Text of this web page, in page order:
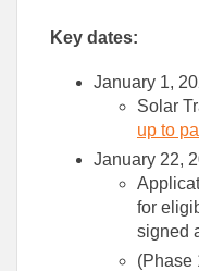
Key dates:
January 1,
Solar
up to
January 22,
for
signed
(Phase